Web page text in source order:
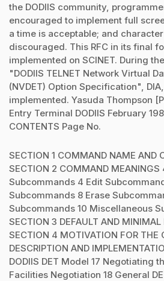
the DODIIS community,
encouraged to implement full
a time is acceptable; and
discouraged. This RFC in its final
implemented on SCINET. During
"DODIIS TELNET Network Virtual
(NVDET) Option Specification",
implemented. Yasuda Thompson
Entry Terminal DODIIS February
CONTENTS Page No.
SECTION 1 COMMAND NAME AND
SECTION 2 COMMAND
Subcommands 4 Edit
Subcommands 8 Erase
Subcommands 10 Miscellaneous
SECTION 3 DEFAULT AND
SECTION 4 MOTIVATION FOR THE
DESCRIPTION AND
DODIIS DET Model 17 Negotiating
Facilities Negotiation 18 General